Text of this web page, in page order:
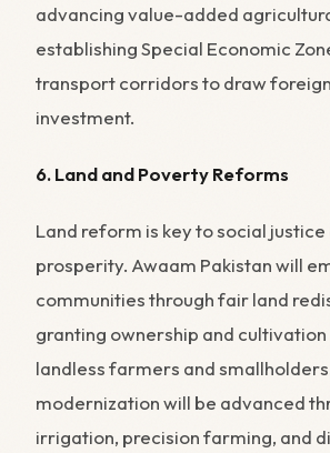
advancing value-added
establishing Special Economic
transport corridors to draw
investment.
6. Land and Poverty Reforms
Land reform is key to social justice
prosperity. Awaam Pakistan will
communities through fair land
granting ownership and
landless farmers and
modernization will be advanced
irrigation, precision farming, and